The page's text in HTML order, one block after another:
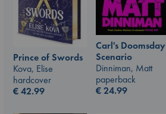
Carl's Doomsday
Scenario
Dinniman, Matt
paperback
€24.99
Prince of Swords
Kova, Elise
hardcover
€42.99